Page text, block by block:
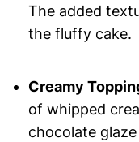
The added
the fluffy cake.
Creamy
of whipped
chocolate